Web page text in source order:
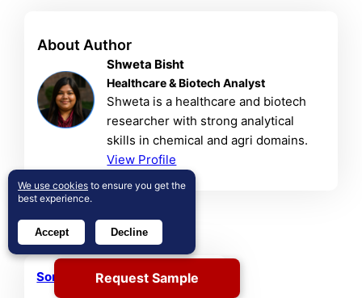
About Author
Shweta Bisht
Healthcare & Biotech Analyst
Shweta is a healthcare and biotech
researcher with strong analytical
skills in chemical and agri domains.
View Profile
Related Reports
Sorbitan Ester Market
Request Sample
We use cookies to ensure you get the
best experience.
Accept Decline